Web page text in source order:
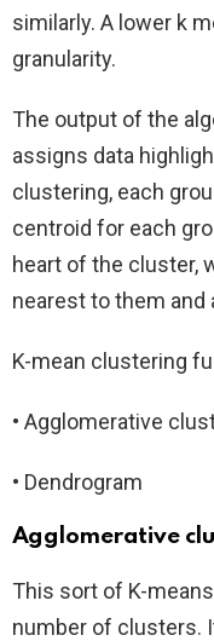
similarly. A lower k
granularity.
The output of the
assigns data
clustering, each
centroid for each
heart of the cluster,
nearest to them
K-mean clustering
• Agglomerative
• Dendrogram
Agglomerative
This sort of K-
number of clusters.